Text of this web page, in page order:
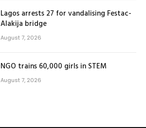
Lagos arrests 27 for vandalising Festac-
Alakija bridge
August 7, 2026
NGO trains 60,000 girls in STEM
August 7, 2026